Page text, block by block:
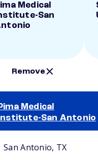
Medical
San
Remove
Medical
Institute-San Antonio
San Antonio, TX